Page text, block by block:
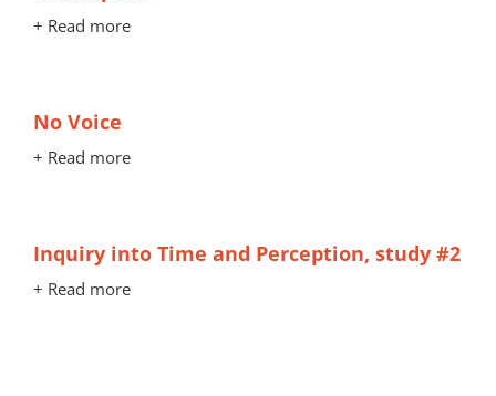
+ Read more
No Voice
+ Read more
Inquiry into Time and Perception, study #2
+ Read more